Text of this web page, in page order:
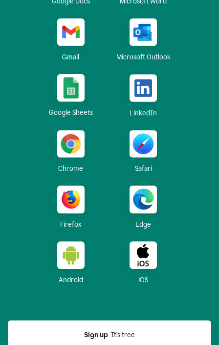
Gmail Microsoft Outlook
Google Sheets LinkedIn
Chrome Safari
Firefox Edge
Android iOS
Sign up
  It’s free